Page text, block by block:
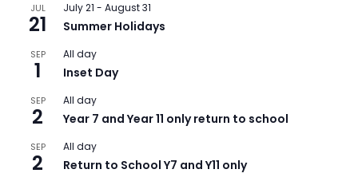
JUL
21
July 21 - August 31
Summer Holidays
SEP
1
All day
Inset Day
SEP
2
All day
Year 7 and Year 11 only return to school
SEP
2
All day
Return to School Y7 and Y11 only